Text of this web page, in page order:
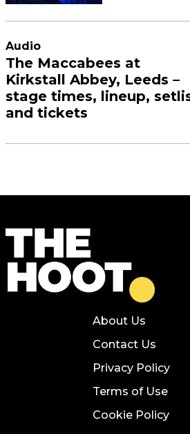
Audio
The Maccabees at
Kirkstall Abbey, Leeds –
stage times, lineup,
and tickets
About Us
Contact Us
Privacy Policy
Terms of Use
Cookie Policy